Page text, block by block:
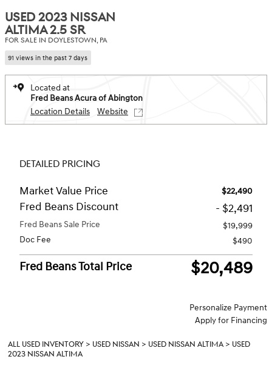
USED 2023 NISSAN
ALTIMA 2.5 SR
FOR SALE IN DOYLESTOWN, PA
91 views in the past 7 days
Located at
Fred Beans Acura of Abington
Location Details
Website
DETAILED PRICING
Market Value Price $22,490
Fred Beans Discount - $2,491
Fred Beans Sale Price
$19,999
Doc Fee
$490
Fred Beans Total Price $20,489
Personalize Payment
Apply for Financing
ALL USED INVENTORY > USED NISSAN > USED NISSAN ALTIMA > USED
2023 NISSAN ALTIMA